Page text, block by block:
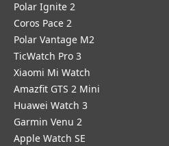
Polar Ignite 2
Coros Pace 2
Polar Vantage M2
TicWatch Pro 3
Xiaomi Mi Watch
Amazfit GTS 2 Mini
Huawei Watch 3
Garmin Venu 2
Apple Watch SE